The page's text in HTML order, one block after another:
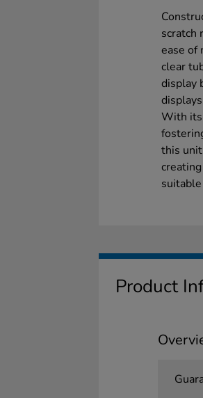
scratch
ease of
clear
display
With its
this
Product